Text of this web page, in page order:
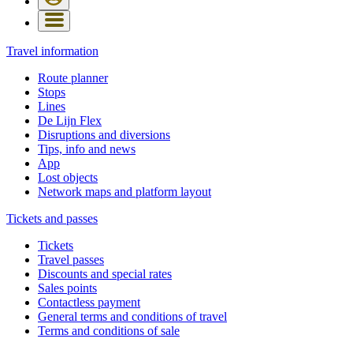
Travel information
Route planner
Stops
Lines
De Lijn Flex
Disruptions and diversions
Tips, info and news
App
Lost objects
Network maps and platform layout
Tickets and passes
Tickets
Travel passes
Discounts and special rates
Sales points
Contactless payment
General terms and conditions of travel
Terms and conditions of sale